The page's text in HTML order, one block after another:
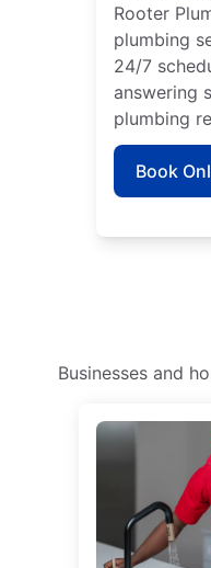
Rooter
plumbing
24/7
answering
plumbing
Book
Businesses and